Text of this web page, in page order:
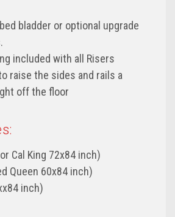
bladder or optional upgrade
included with all Risers
raise the sides and rails a
off the floor
Cal King 72x84 inch)
Queen 60x84 inch)
inch)